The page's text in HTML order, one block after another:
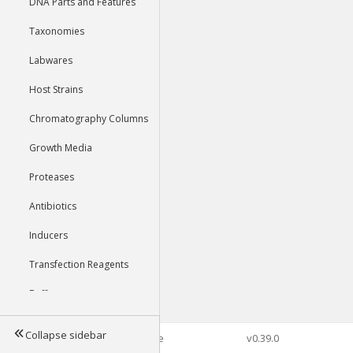
Taxonomies
Labwares
Host Strains
Chromatography Columns
Growth Media
Proteases
Antibiotics
Inducers
Transfection Reagents
Buffers
Tools
Collapse sidebar©2026 Genophore v0.39.0